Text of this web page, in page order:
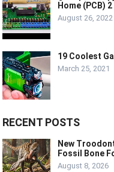
Home (PCB) 2
August 26, 2022
19 Coolest
March 25, 2021
RECENT POSTS
New
Fossil Bone
August 8, 2026